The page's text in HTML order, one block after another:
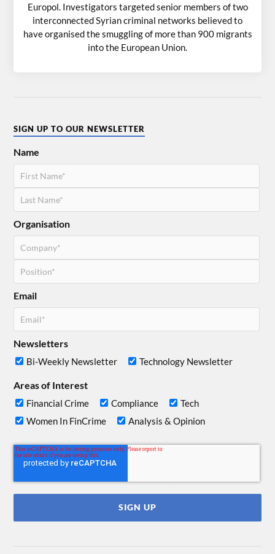
Europol. Investigators targeted senior members of two
interconnected Syrian criminal networks believed to
have organised the smuggling of more than 900 migrants
into the European Union.
SIGN UP TO OUR NEWSLETTER
Name
Organisation
Email
Newsletters
Bi-Weekly Newsletter Technology Newsletter
Areas of Interest
Financial Crime Compliance
Tech
Women In FinCrime
Analysis & Opinion